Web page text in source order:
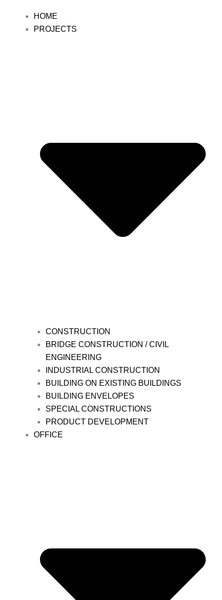
HOME
PROJECTS
CONSTRUCTION
BRIDGE CONSTRUCTION / CIVIL
ENGINEERING
INDUSTRIAL CONSTRUCTION
BUILDING ON EXISTING BUILDINGS
BUILDING ENVELOPES
SPECIAL CONSTRUCTIONS
PRODUCT DEVELOPMENT
OFFICE